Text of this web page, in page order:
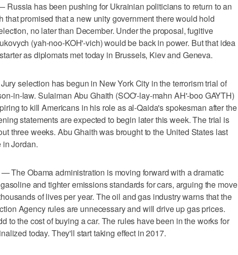
Russia has been pushing for Ukrainian politicians to return to an
that promised that a new unity government there would hold
no later than December. Under the proposal, fugitive
(yah-noo-KOH'-vich) would be back in power. But that idea
as diplomats met today in Brussels, Kiev and Geneva.
selection has begun in New York City in the terrorism trial of
in-law. Sulaiman Abu Ghaith (SOO'-lay-mahn AH'-boo GAYTH)
to kill Americans in his role as al-Qaida's spokesman after the
statements are expected to begin later this week. The trial is
three weeks. Abu Ghaith was brought to the United States last
in Jordan.
The Obama administration is moving forward with a dramatic
and tighter emissions standards for cars, arguing the move
of lives per year. The oil and gas industry warns that the
Agency rules are unnecessary and will drive up gas prices.
to the cost of buying a car. The rules have been in the works for
today. They'll start taking effect in 2017.